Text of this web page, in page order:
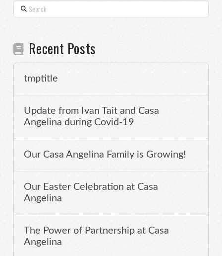
Search
Recent Posts
tmptitle
Update from Ivan Tait and Casa
Angelina during Covid-19
Our Casa Angelina Family is Growing!
Our Easter Celebration at Casa
Angelina
The Power of Partnership at Casa
Angelina